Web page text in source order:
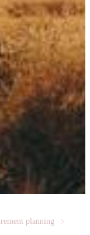
planning